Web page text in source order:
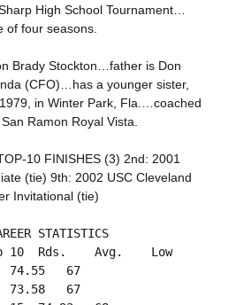
High School Tournament…
of four seasons.
Brady Stockton…father is Don
(CFO)…has a younger sister,
in Winter Park, Fla.…coached
Ramon Royal Vista.
10 FINISHES (3) 2nd: 2001
(tie) 9th: 2002 USC Cleveland
Invitational (tie)
STATISTICS